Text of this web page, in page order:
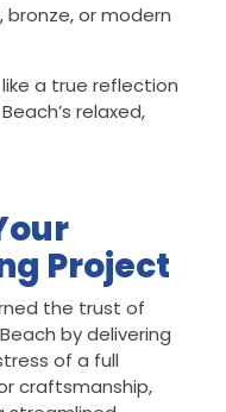
bronze, or modern
a true reflection
relaxed,
Project
the trust of
by delivering
of a full
craftsmanship,